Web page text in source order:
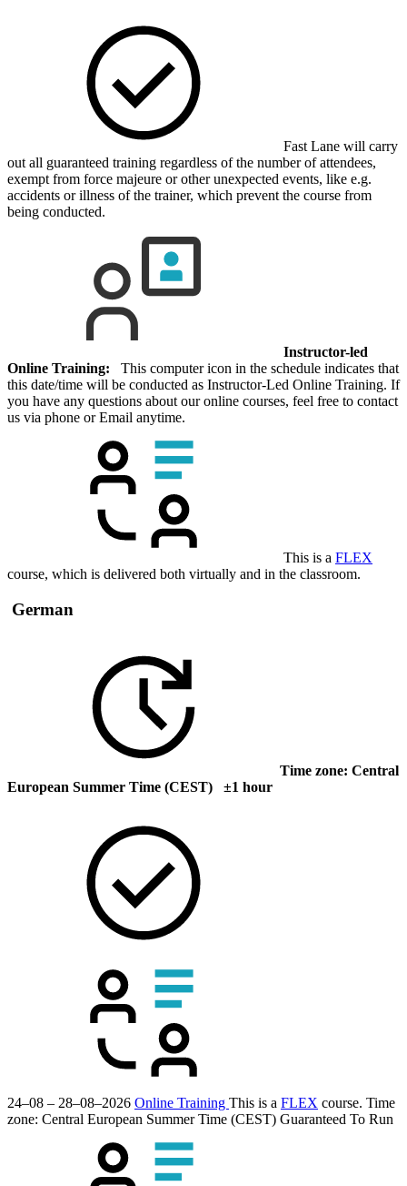
Fast Lane will carry
out all guaranteed training regardless of the number of attendees,
exempt from force majeure or other unexpected events, like e.g.
accidents or illness of the trainer, which prevent the course from
being conducted.
Instructor-led
Online Training: This computer icon in the schedule indicates that
this date/time will be conducted as Instructor-Led Online Training. If
you have any questions about our online courses, feel free to contact
us via phone or Email anytime.
This is a FLEX
course, which is delivered both virtually and in the classroom.
German
Time zone: Central
European Summer Time (CEST) ±1 hour
24–08 – 28–08–2026 Online Training This is a FLEX course. Time
zone: Central European Summer Time (CEST) Guaranteed To Run